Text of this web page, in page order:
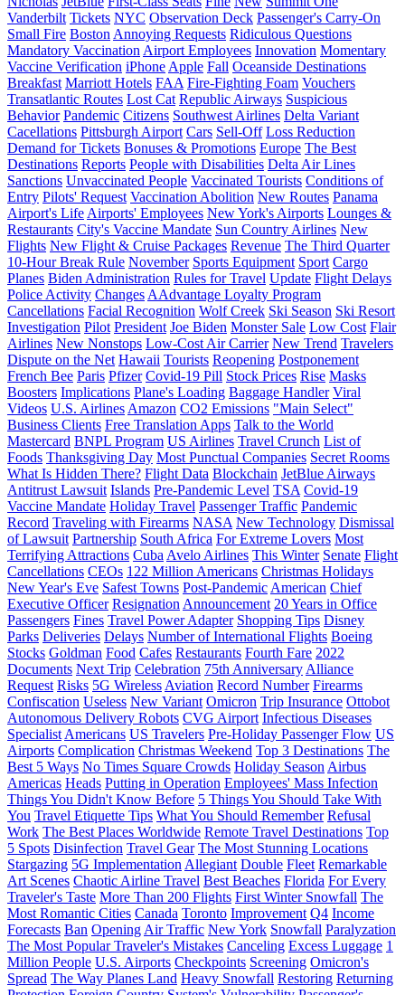
Vanderbilt Tickets NYC Observation Deck Passenger's Carry-On
Small Fire Boston Annoying Requests Ridiculous Questions
Mandatory Vaccination Airport Employees Innovation Momentary
Vaccine Verification iPhone Apple Fall Oceanside Destinations
Breakfast Marriott Hotels FAA Fire-Fighting Foam Vouchers
Transatlantic Routes Lost Cat Republic Airways Suspicious
Behavior Pandemic Citizens Southwest Airlines Delta Variant
Cacellations Pittsburgh Airport Cars Sell-Off Loss Reduction
Demand for Tickets Bonuses & Promotions Europe The Best
Destinations Reports People with Disabilities Delta Air Lines
Sanctions Unvaccinated People Vaccinated Tourists Conditions of
Entry Pilots' Request Vaccination Abolition New Routes Panama
Airport's Life Airports' Employees New York's Airports Lounges &
Restaurants City's Vaccine Mandate Sun Country Airlines New
Flights New Flight & Cruise Packages Revenue The Third Quarter
10-Hour Break Rule November Sports Equipment Sport Cargo
Planes Biden Administration Rules for Travel Update Flight Delays
Police Activity Changes AAdvantage Loyalty Program
Cancellations Facial Recognition Wolf Creek Ski Season Ski Resort
Investigation Pilot President Joe Biden Monster Sale Low Cost Flair
Airlines New Nonstops Low-Cost Air Carrier New Trend Travelers
Dispute on the Net Hawaii Tourists Reopening Postponement
French Bee Paris Pfizer Covid-19 Pill Stock Prices Rise Masks
Boosters Implications Plane's Loading Baggage Handler Viral
Videos U.S. Airlines Amazon CO2 Emissions "Main Select"
Business Clients Free Translation Apps Talk to the World
Mastercard BNPL Program US Airlines Travel Crunch List of
Foods Thanksgiving Day Most Punctual Companies Secret Rooms
What Is Hidden There? Flight Data Blockchain JetBlue Airways
Antitrust Lawsuit Islands Pre-Pandemic Level TSA Covid-19
Vaccine Mandate Holiday Travel Passenger Traffic Pandemic
Record Traveling with Firearms NASA New Technology Dismissal
of Lawsuit Partnership South Africa For Extreme Lovers Most
Terrifying Attractions Cuba Avelo Airlines This Winter Senate Flight
Cancellations CEOs 122 Million Americans Christmas Holidays
New Year's Eve Safest Towns Post-Pandemic American Chief
Executive Officer Resignation Announcement 20 Years in Office
Passengers Fines Travel Power Adapter Shopping Tips Disney
Parks Deliveries Delays Number of International Flights Boeing
Stocks Goldman Food Cafes Restaurants Fourth Fare 2022
Documents Next Trip Celebration 75th Anniversary Alliance
Request Risks 5G Wireless Aviation Record Number Firearms
Confiscation Useless New Variant Omicron Trip Insurance Ottobot
Autonomous Delivery Robots CVG Airport Infectious Diseases
Specialist Americans US Travelers Pre-Holiday Passenger Flow US
Airports Complication Christmas Weekend Top 3 Destinations The
Best 5 Ways No Times Square Crowds Holiday Season Airbus
Americas Heads Putting in Operation Employees' Mass Infection
Things You Didn't Know Before 5 Things You Should Take With
You Travel Etiquette Tips What You Should Remember Refusal
Work The Best Places Worldwide Remote Travel Destinations Top
5 Spots Disinfection Travel Gear The Most Stunning Locations
Stargazing 5G Implementation Allegiant Double Fleet Remarkable
Art Scenes Chaotic Airline Travel Best Beaches Florida For Every
Traveler's Taste More Than 200 Flights First Winter Snowfall The
Most Romantic Cities Canada Toronto Improvement Q4 Income
Forecasts Ban Opening Air Traffic New York Snowfall Paralyzation
The Most Popular Traveler's Mistakes Canceling Excess Luggage 1
Million People U.S. Airports Checkpoints Screening Omicron's
Spread The Way Planes Land Heavy Snowfall Restoring Returning